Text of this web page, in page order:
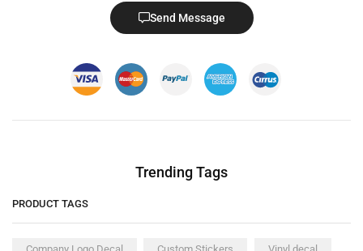
Send Message
Trending Tags
PRODUCT TAGS